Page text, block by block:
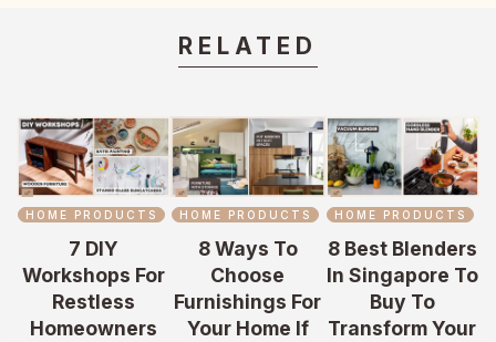
RELATED
HOME PRODUCTS
7 DIY
Workshops For
Restless
Homeowners
HOME PRODUCTS
8 Ways To
Choose
Furnishings For
Your Home If
HOME PRODUCTS
8 Best Blenders
In Singapore To
Buy To
Transform Your